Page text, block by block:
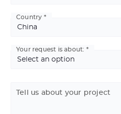
Address
Country
Your request is about:
Tell us about your project